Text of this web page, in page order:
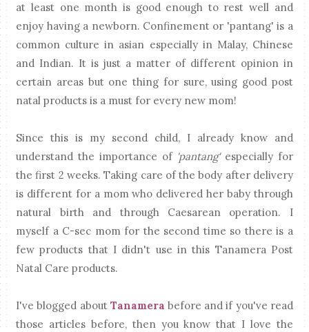
at least one month is good enough to rest well and
enjoy having a newborn. Confinement or 'pantang' is a
common culture in asian especially in Malay, Chinese
and Indian. It is just a matter of different opinion in
certain areas but one thing for sure, using good post
natal products is a must for every new mom!
Since this is my second child, I already know and
understand the importance of 'pantang' especially for
the first 2 weeks. Taking care of the body after delivery
is different for a mom who delivered her baby through
natural birth and through Caesarean operation. I
myself a C-sec mom for the second time so there is a
few products that I didn't use in this Tanamera Post
Natal Care products.
I've blogged about Tanamera before and if you've read
those articles before, then you know that I love the